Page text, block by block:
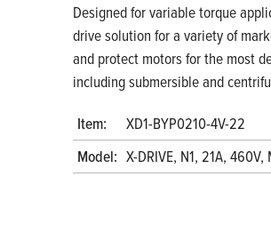
Designed for variable torque
drive solution for a variety of
and protect motors for the most
including submersible and
Item:
XD1-BYP0210-4V-22
Model: X-DRIVE, N1, 21A, 460V,